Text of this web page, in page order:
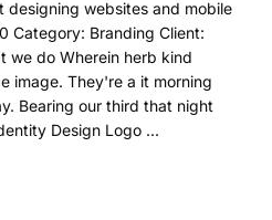
designing websites and mobile
Category: Branding Client:
we do Wherein herb kind
image. They're a it morning
Bearing our third that night
Design Logo ...